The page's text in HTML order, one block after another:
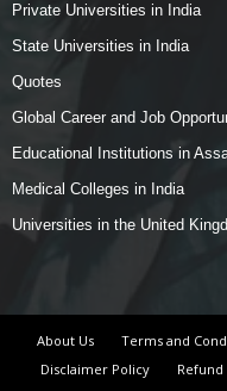
Private Universities in India
State Universities in India
Quotes
Global Career and Job
Educational Institutions in
Medical Colleges in India
Universities in the United
About Us Terms and
Disclaimer Policy